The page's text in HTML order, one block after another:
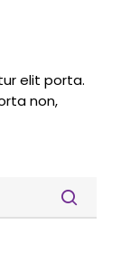
elit porta.
non,